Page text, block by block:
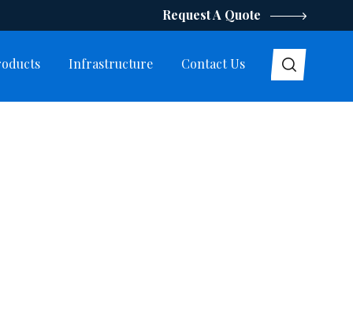
Request A Quote
Infrastructure Contact Us